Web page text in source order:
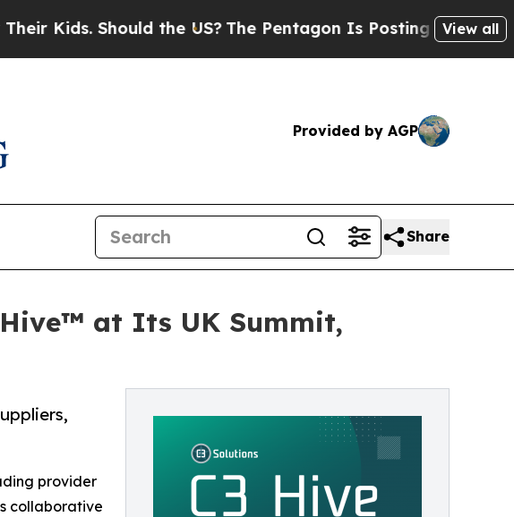
Should the US? The Pentagon Is Posting Cryptic Biblical
View all
Provided by AGP
Share
at Its UK Summit,
provider
collaborative